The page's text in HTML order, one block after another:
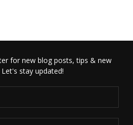
for new blog posts, tips & new
stay updated!